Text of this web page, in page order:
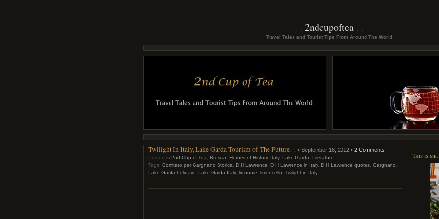
2ndcupoftea
Travel Tales and Tourist Tips From Around The World
Twilight In Italy, Lake Garda Tourism of The Future… • September 18, 2012 • 2 Comments
Posted in 2nd Cup of Tea Brescia Heroes of History, Italy, Lake Garda
Literature
Tags: Comitato per Gargnano Storica D H Lawrence D H Lawrence in Italy, D H Lawrence quotes Gargnano
Lake Garda holidays
Lake Garda Italy, limonaie limoncello Twilight in Italy
This is